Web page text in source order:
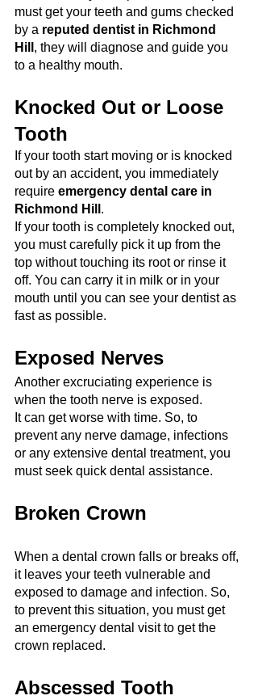
must get your teeth and gums checked
by a reputed dentist in Richmond
Hill , they will diagnose and guide you
to a healthy mouth.
Knocked Out or Loose
Tooth
If your tooth start moving or is knocked
out by an accident, you immediately
require emergency dental care in
Richmond Hill .
If your tooth is completely knocked out,
you must carefully pick it up from the
top without touching its root or rinse it
off. You can carry it in milk or in your
mouth until you can see your dentist as
fast as possible.
Exposed Nerves
Another excruciating experience is
when the tooth nerve is exposed.
It can get worse with time. So, to
prevent any nerve damage, infections
or any extensive dental treatment, you
must seek quick dental assistance.
Broken Crown
When a dental crown falls or breaks off,
it leaves your teeth vulnerable and
exposed to damage and infection. So,
to prevent this situation, you must get
an emergency dental visit to get the
crown replaced.
Abscessed Tooth